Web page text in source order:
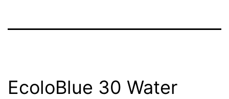
EcoloBlue 30 Water